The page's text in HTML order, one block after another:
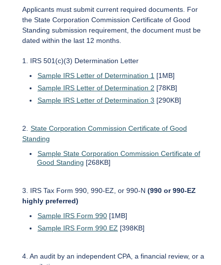
Applicants must submit current required documents. For
the State Corporation Commission Certificate of Good
Standing submission requirement, the document must be
dated within the last 12 months.
1. IRS 501(c)(3) Determination Letter
Sample IRS Letter of Determination 1 [1MB]
Sample IRS Letter of Determination 2 [78KB]
Sample IRS Letter of Determination 3 [290KB]
2. State Corporation Commission Certificate of Good
Standing
Sample State Corporation Commission Certificate of
Good Standing [268KB]
3. IRS Tax Form 990, 990-EZ, or 990-N (990 or 990-EZ
highly preferred)
Sample IRS Form 990 [1MB]
Sample IRS Form 990 EZ [398KB]
4. An audit by an independent CPA, a financial review, or a